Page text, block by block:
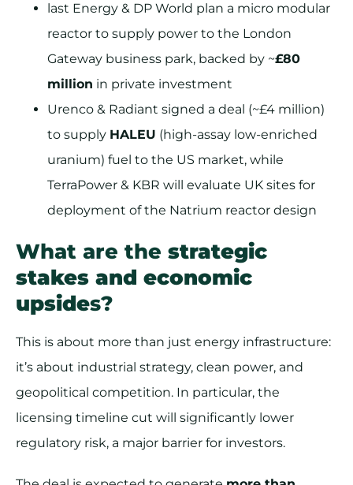
last Energy & DP World plan a micro modular
reactor to supply power to the London
Gateway business park, backed by ~£80
million in private investment
Urenco & Radiant signed a deal (~£4 million)
to supply HALEU (high-assay low-enriched
uranium) fuel to the US market, while
TerraPower & KBR will evaluate UK sites for
deployment of the Natrium reactor design
What are the strategic
stakes and economic
upsides?
This is about more than just energy infrastructure:
it’s about industrial strategy, clean power, and
geopolitical competition. In particular, the
licensing timeline cut will significantly lower
regulatory risk, a major barrier for investors.